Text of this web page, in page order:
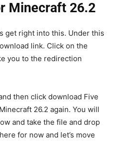
Minecraft 26.2
get right into this. Under this
link. Click on the
you to the redirection
then click download Five
26.2 again. You will
and take the file and drop
for now and let’s move